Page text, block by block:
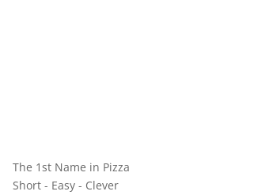
The 1st Name in Pizza
Short - Easy - Clever